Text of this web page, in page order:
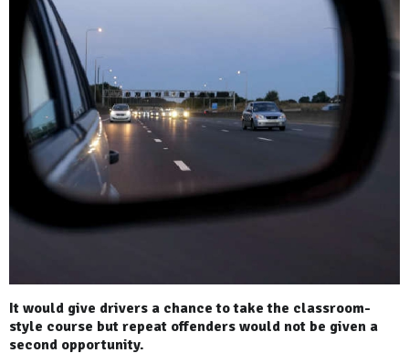
It would give drivers a chance to take the classroom-
style course but repeat offenders would not be given a
second opportunity.